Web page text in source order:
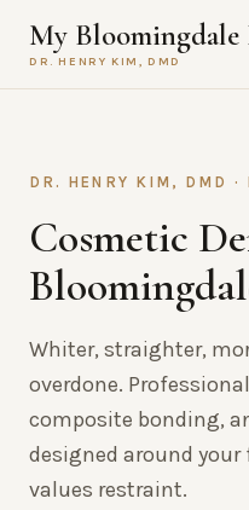
My
DR. HENRY KIM, DMD
DR. HENRY KIM, DMD ·
Cosmetic
Whiter, straighter,
overdone.
composite bonding,
designed around your
values restraint.